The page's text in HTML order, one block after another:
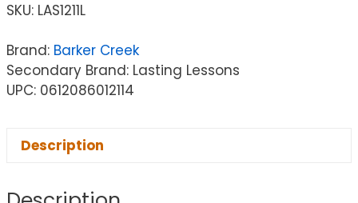
SKU: LAS1211L
Brand: Barker Creek
Secondary Brand: Lasting Lessons
UPC: 0612086012114
Description